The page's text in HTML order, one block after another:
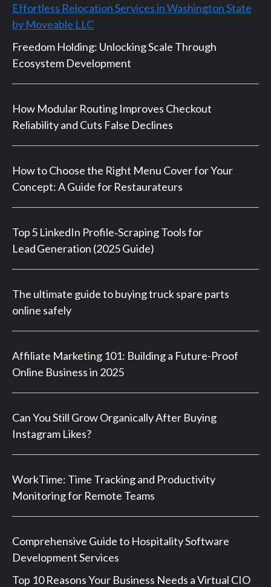
Effortless Relocation Services in Washington State
by Moveable LLC
Freedom Holding: Unlocking Scale Through
Ecosystem Development
How Modular Routing Improves Checkout
Reliability and Cuts False Declines
How to Choose the Right Menu Cover for Your
Concept: A Guide for Restaurateurs
Top 5 LinkedIn Profile‑Scraping Tools for
Lead Generation (2025 Guide)
The ultimate guide to buying truck spare parts
online safely
Affiliate Marketing 101: Building a Future-Proof
Online Business in 2025
Can You Still Grow Organically After Buying
Instagram Likes?
WorkTime: Time Tracking and Productivity
Monitoring for Remote Teams
Comprehensive Guide to Hospitality Software
Development Services
Top 10 Reasons Your Business Needs a Virtual CIO